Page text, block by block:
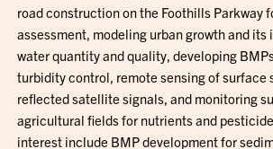
road construction on the Foothills Parkway
assessment, modeling urban growth and its
water quantity and quality, developing
turbidity control, remote sensing of surface
reflected satellite signals, and monitoring
agricultural fields for nutrients and
interest include BMP development for